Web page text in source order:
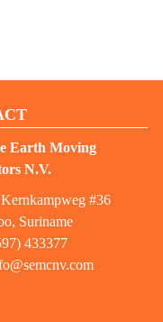
Earth Moving
N.V.
#36
Suriname
433377